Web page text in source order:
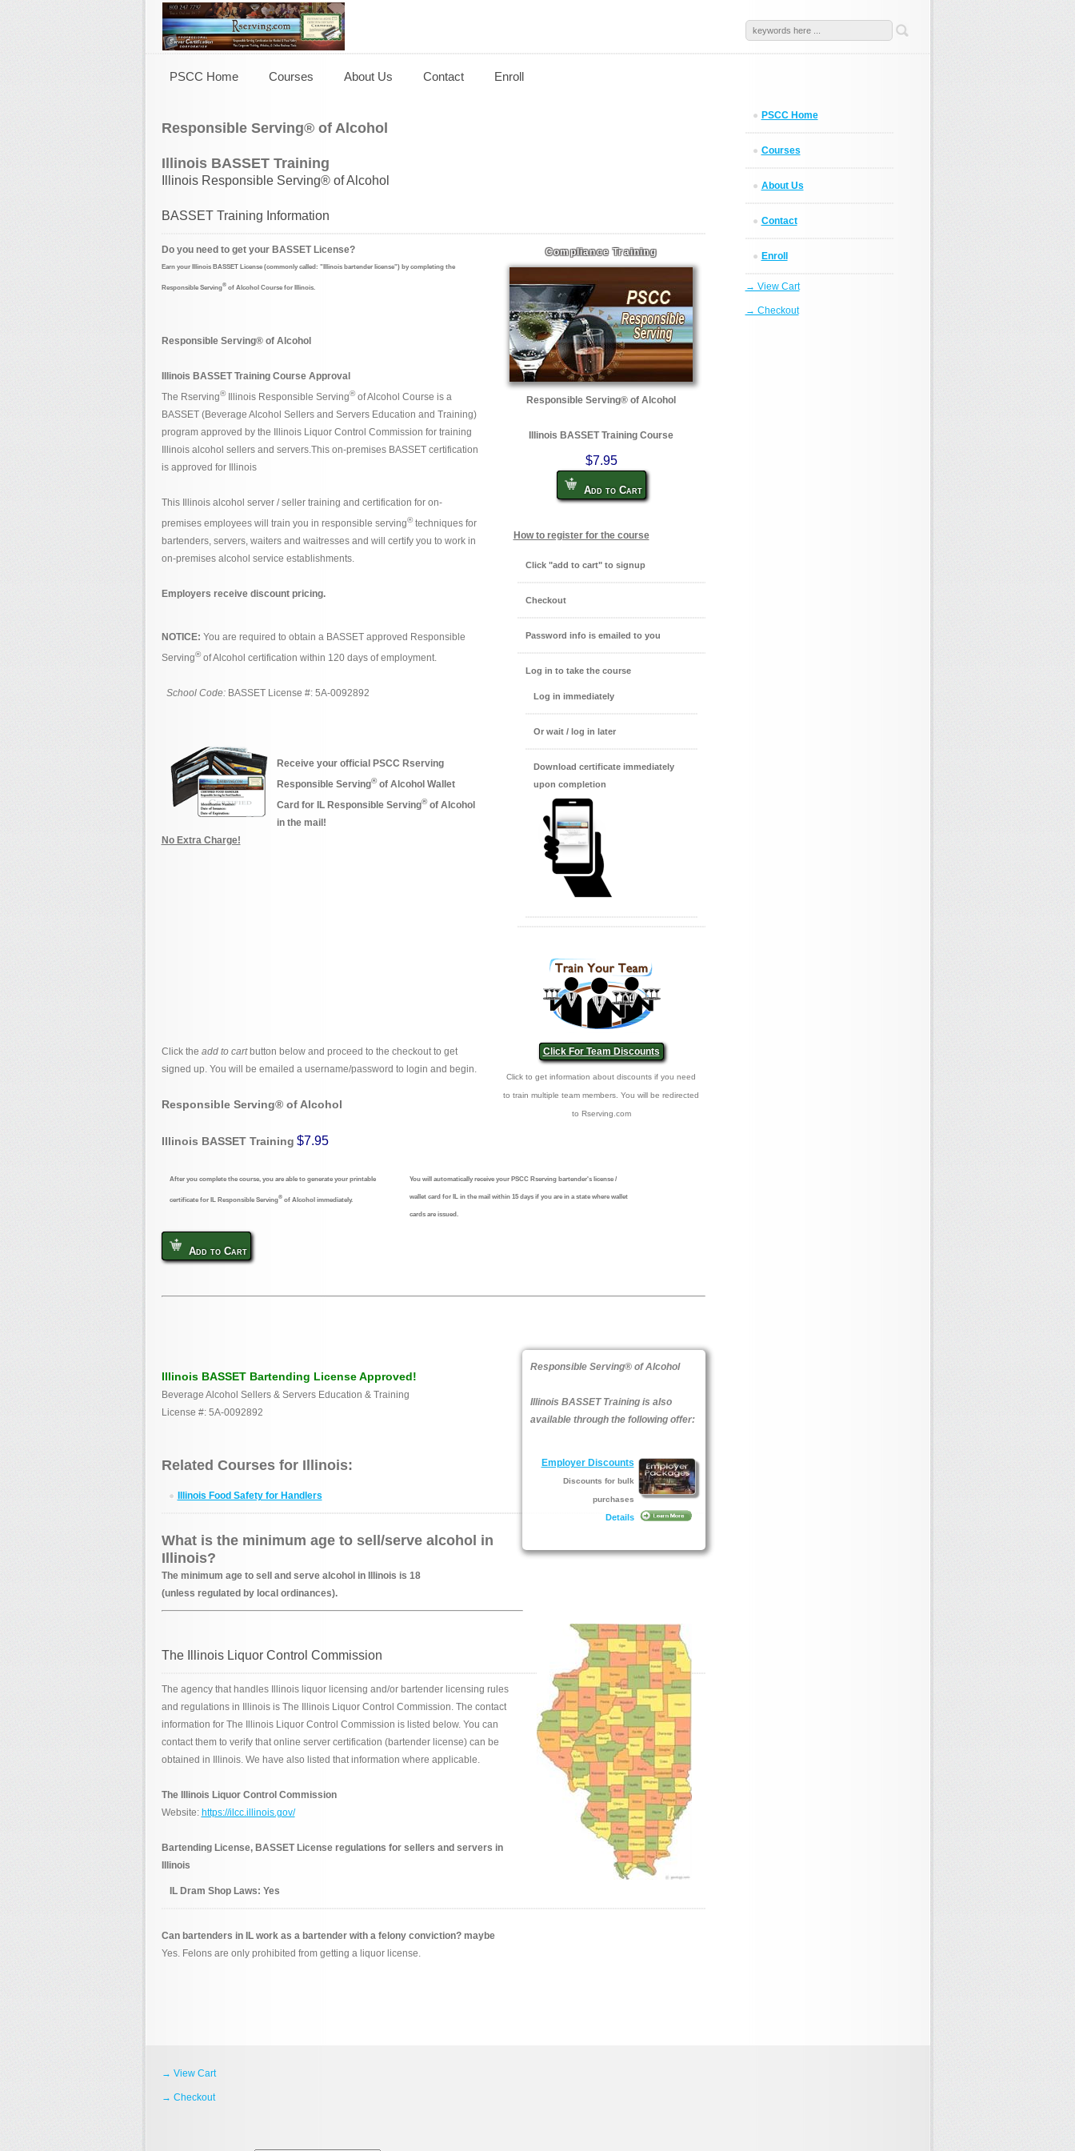
PSCC Home Courses About Us Contact Enroll
Responsible Serving® of Alcohol
Illinois BASSET Training
Illinois Responsible Serving® of Alcohol
BASSET Training Information
Compliance Training
Responsible Serving® of Alcohol
Illinois BASSET Training Course
$7.95
Add to Cart
How to register for the course
Click "add to cart" to signup
Checkout
Password info is emailed to you
Log in to take the course
Log in immediately
Or wait / log in later
Download certificate immediately
upon completion
Click For Team Discounts
Click to get information about discounts if you need
to train multiple team members. You will be redirected
to Rserving.com
Do you need to get your BASSET License?
Earn your Illinois BASSET License (commonly called: "Illinois bartender license")by completing the
Responsible Serving®of Alcohol Course for Illinois.
Responsible Serving® of Alcohol
Illinois BASSET Training Course Approval
The Rserving®Illinois Responsible Serving®of Alcohol Course is a
BASSET (Beverage Alcohol Sellers and Servers Education and Training)
program approved by the Illinois Liquor Control Commission for training
Illinois alcohol sellers and servers.This on-premises BASSET certification
is approved for Illinois
This Illinois alcohol server / seller training and certification for on-
premises employees will train you in responsible serving®techniques for
bartenders, servers, waiters and waitresses and will certify you to work in
on-premises alcohol service establishments.
Employers receive discount pricing.
NOTICE: You are required to obtain a BASSET approved Responsible
Serving®of Alcohol certification within 120 days of employment.
School Code:BASSET License #: 5A-0092892
Receive your official PSCC Rserving
Responsible Serving®of Alcohol Wallet
Card for IL Responsible Serving®of Alcohol
in the mail!
No Extra Charge!
After you complete the course, you are able to generate your printable
certificate for IL Responsible Serving®of Alcohol immediately.
You will automatically receive your PSCC Rserving bartender's license /
wallet card for IL in the mail within 15 days if you are in a state where wallet
cards are issued.
Click the add to cartbutton below and proceed to the checkout to get
signed up. You will be emailed a username/password to login and begin.
Responsible Serving® of Alcohol
Illinois BASSET Training $7.95
Add to Cart
Responsible Serving® of Alcohol
Illinois BASSET Training is also
available through the following offer:
Employer Discounts
Discounts for bulk
purchases
Details
Illinois BASSET Bartending LicenseApproved!
Beverage Alcohol Sellers & Servers Education & Training
License #: 5A-0092892
Related Courses for Illinois:
Illinois Food Safety for Handlers
What is the minimum age to sell/serve alcohol in
Illinois?
The minimum age to sell and serve alcohol in Illinois is 18
(unless regulated by local ordinances).
The Illinois Liquor Control Commission
The agency that handles Illinois liquor licensing and/or bartender licensing rules
and regulations in Illinois is The Illinois Liquor Control Commission. The contact
information for The Illinois Liquor Control Commission is listed below. You can
contact them to verify that online server certification (bartender license) can be
obtained in Illinois. We have also listed that information where applicable.
The Illinois Liquor Control Commission
Website: https://ilcc.illinois.gov/
Bartending License, BASSET License regulations for sellers and servers in
Illinois
IL Dram Shop Laws: Yes
Can bartenders in IL work as a bartender with a felony conviction? maybe
Yes. Felons are only prohibited from getting a liquor license.
PSCC Home
Courses
About Us
Contact
Enroll
→ View Cart
→ Checkout
→ View Cart
→ Checkout